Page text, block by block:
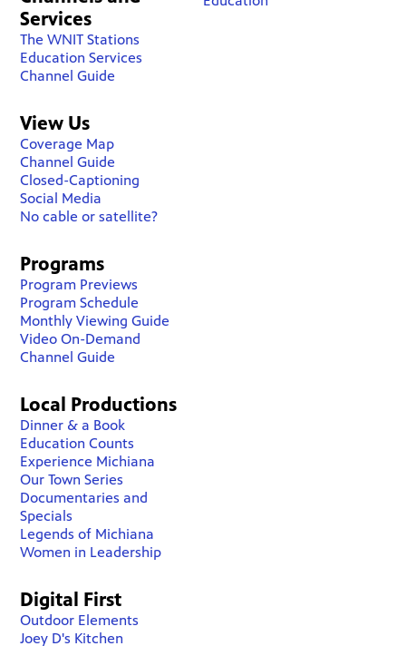
Services
The WNIT Stations
Education Services
Channel Guide
View Us
Coverage Map
Channel Guide
Closed-Captioning
Social Media
No cable or satellite?
Programs
Program Previews
Program Schedule
Monthly Viewing Guide
Video On-Demand
Channel Guide
Local Productions
Dinner & a Book
Education Counts
Experience Michiana
Our Town Series
Documentaries and
Specials
Legends of Michiana
Women in Leadership
Digital First
Outdoor Elements
Joey D's Kitchen